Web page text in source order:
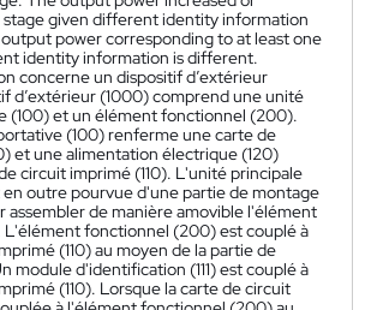
stage given different identity information
power corresponding to at least one
identity information is different.
concerne un dispositif d’extérieur
d’extérieur (1000) comprend une unité
(100) et un élément fonctionnel (200).
(100) renferme une carte de
et une alimentation électrique (120)
circuit imprimé (110). L'unité principale
outre pourvue d'une partie de montage
assembler de manière amovible l'élément
fonctionnel (200) est couplé à
(110) au moyen de la partie de
module d'identification (111) est couplé à
(110). Lorsque la carte de circuit